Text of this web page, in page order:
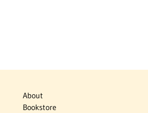
About
Bookstore